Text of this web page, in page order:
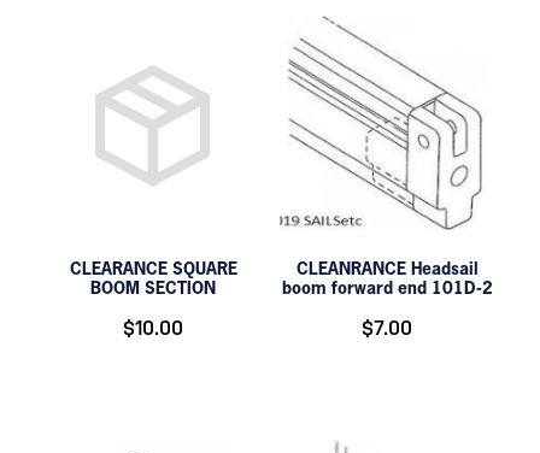
CLEARANCE SQUARE
BOOM SECTION
$10.00
CLEANRANCE Headsail
boom forward end 101D-2
$7.00